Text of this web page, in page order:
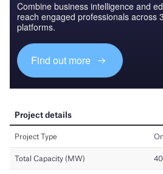
Combine business intelligence and
reach engaged professionals across
platforms.
Find out more